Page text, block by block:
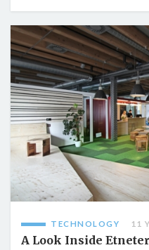
TECHNOLOGY 11
A Look Inside